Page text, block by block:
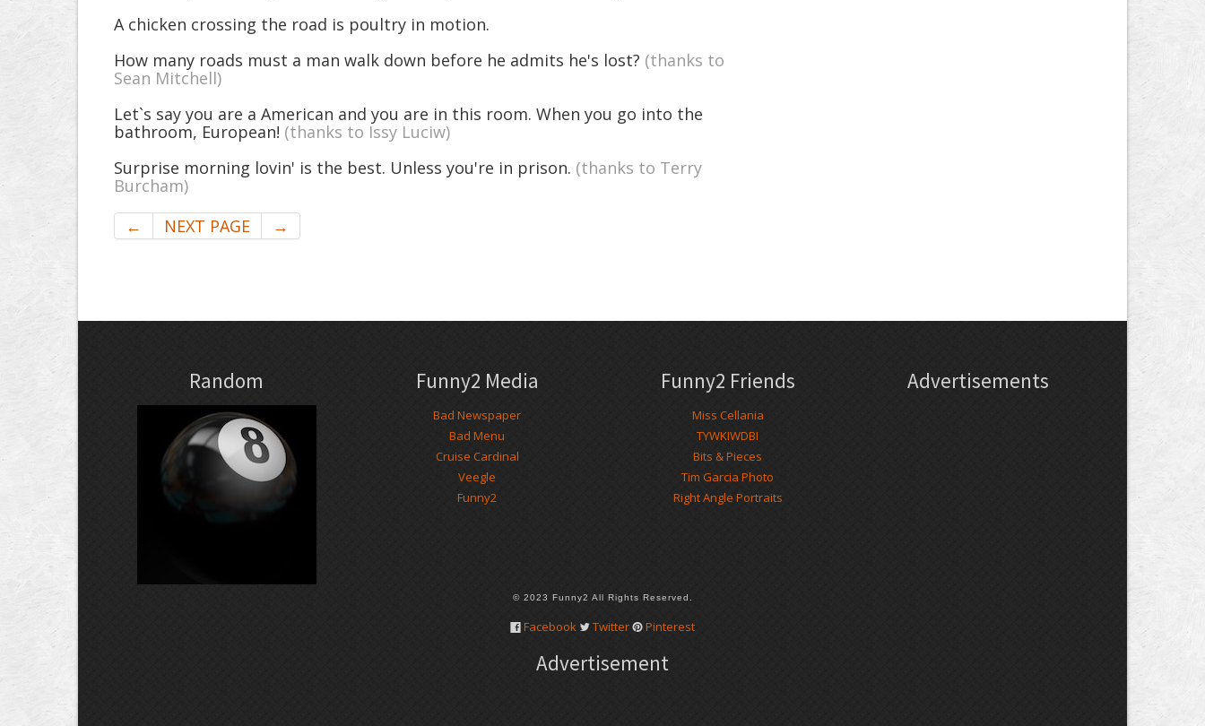
A chicken crossing the road is poultry in motion.
How many roads must a man walk down before he admits he's lost? (thanks to
Sean Mitchell)
Let`s say you are a American and you are in this room. When you go into the
bathroom, European! (thanks to Issy Luciw)
Surprise morning lovin' is the best. Unless you're in prison. (thanks to Terry
Burcham)
←
NEXT PAGE →
Random Funny2 Media
Bad Newspaper
Bad Menu
Cruise Cardinal
Veegle
Funny2
Funny2 Friends
Miss Cellania
TYWKIWDBI
Bits & Pieces
Tim Garcia Photo
Right Angle Portraits
Advertisements
© 2023 Funny2 All Rights Reserved.
Facebook Twitter Pinterest
Advertisement